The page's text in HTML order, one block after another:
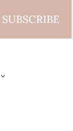
SUBSCRIBE